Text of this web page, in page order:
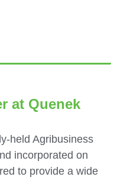
at Quenek
held Agribusiness
incorporated on
to provide a wide